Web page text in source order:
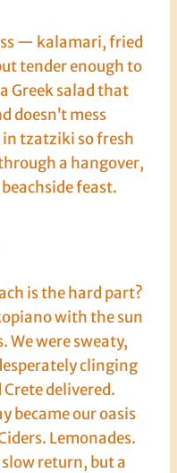
— kalamari, fried
tender enough to
Greek salad that
doesn’t mess
tzatziki so fresh
a hangover,
feast.
is the hard part?
with the sun
We were sweaty,
clinging
delivered.
became our oasis
Lemonades.
return, but a